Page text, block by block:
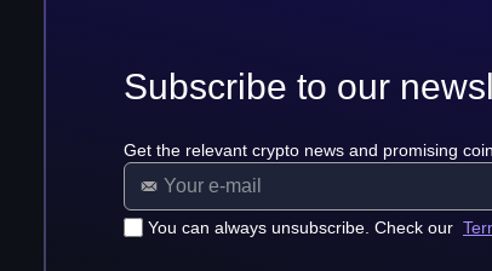
Subscribe to our
Get the relevant crypto news and promising
You can always unsubscribe. Check our